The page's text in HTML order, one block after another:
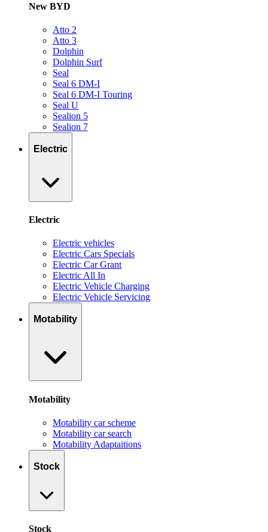
New BYD
Atto 2
Atto 3
Dolphin
Dolphin Surf
Seal
Seal 6 DM-I
Seal 6 DM-I Touring
Seal U
Sealion 5
Sealion 7
Electric
Electric
Electric vehicles
Electric Cars Specials
Electric Car Grant
Electric All In
Electric Vehicle Charging
Electric Vehicle Servicing
Motability
Motability
Motability car scheme
Motability car search
Motability Adaptaitions
Stock
Stock